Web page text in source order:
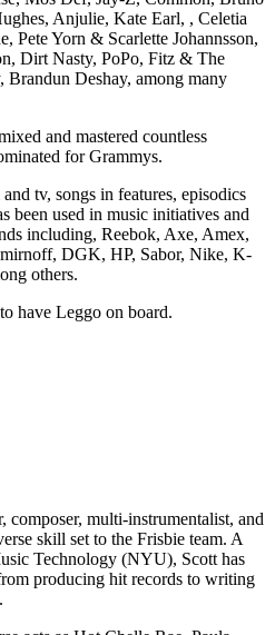
Anjulie, Kate Earl, , Celetia
Pete Yorn & Scarlette Johannsson,
Dirt Nasty, PoPo, Fitz & The
Deshay, among many
and mastered countless
for Grammys.
tv, songs in features, episodics
been used in music initiatives and
including, Reebok, Axe, Amex,
DGK, HP, Sabor, Nike, K-
others.
have Leggo on board.
composer, multi-instrumentalist, and
skill set to the Frisbie team. A
Technology (NYU), Scott has
producing hit records to writing